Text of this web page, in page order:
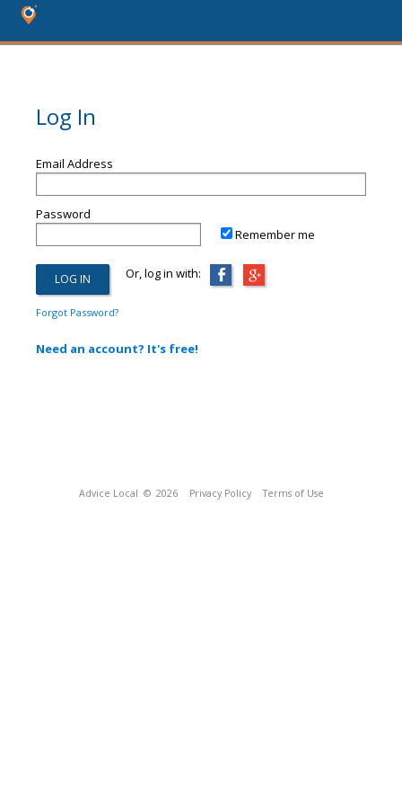
Log In
Email Address
Password
Remember me
Or, log in with:
Forgot Password?
Need an account? It's free!
Advice Local © 2026 Privacy Policy Terms of Use